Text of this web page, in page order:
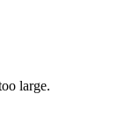
large.